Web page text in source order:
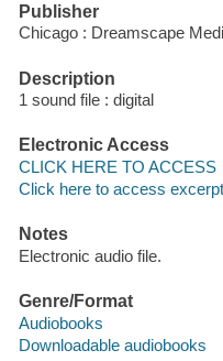
Publisher
Chicago : Dreamscape
Description
1 sound file : digital
Electronic Access
CLICK HERE TO ACCESS
Click here to access excerpt
Notes
Electronic audio file.
Genre/Format
Audiobooks
Downloadable audiobooks